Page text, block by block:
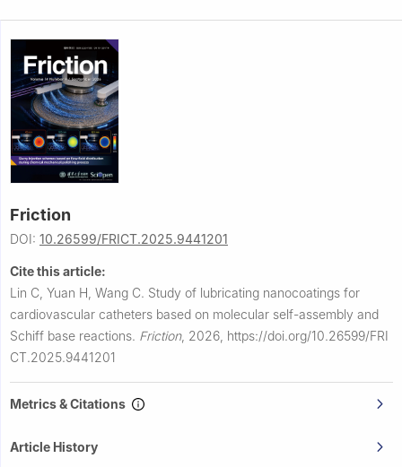
Friction
DOI: 10.26599/FRICT.2025.9441201
Cite this article:
Lin C, Yuan H, Wang C. Study of lubricating nanocoatings for
cardiovascular catheters based on molecular self-assembly and
Schiff base reactions. Friction, 2026, https://doi.org/10.26599/FRI
CT.2025.9441201
Metrics & Citations
Article History